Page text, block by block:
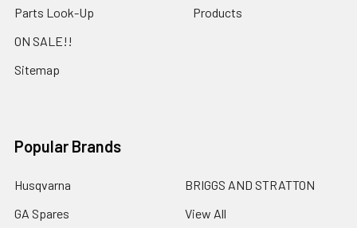
Parts Look-Up
ON SALE!!
Sitemap
Products
Popular Brands
Husqvarna
GA Spares
BRIGGS AND STRATTON
View All